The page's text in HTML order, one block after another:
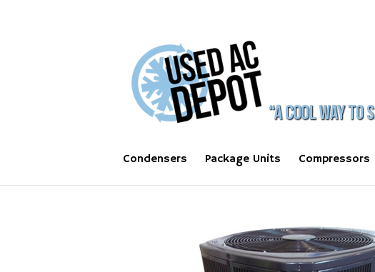
Condensers Package Units Compressors